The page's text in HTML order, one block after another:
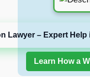
Lawyer – Expert
Learn How a